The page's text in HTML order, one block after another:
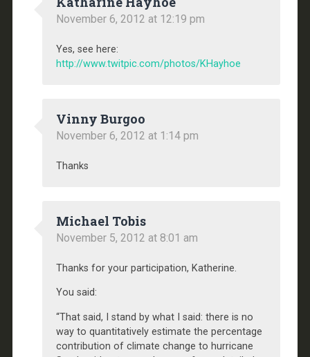
November 6, 2012 at 12:19 pm
Yes, see here:
http://www.twitpic.com/photos/KHayhoe
Vinny Burgoo
November 6, 2012 at 1:14 pm
Thanks
Michael Tobis
November 5, 2012 at 8:01 am
Thanks for your participation, Katherine.
You said:
“That said, I stand by what I said: there is no
way to quantitatively estimate the percentage
contribution of climate change to hurricane